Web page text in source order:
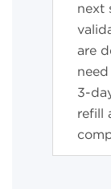
next
are
3-
refill